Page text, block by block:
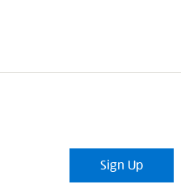
Sign Up